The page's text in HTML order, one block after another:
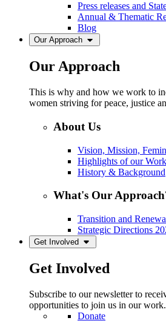
Press releases and
Annual & Thematic
Blog
Our Approach
Our Approach
This is why and how we work to
women striving for peace, justice
About Us
Vision, Mission,
Highlights of our Work
History & Background
What's Our
Transition and
Strategic Directions
Get Involved
Get Involved
Subscribe to our newsletter to
opportunities to join us in our work.
Donate